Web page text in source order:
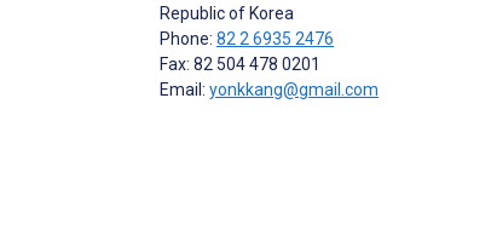
Republic of Korea
Phone: 82 2 6935 2476
Fax: 82 504 478 0201
Email: yonkkang@gmail.com